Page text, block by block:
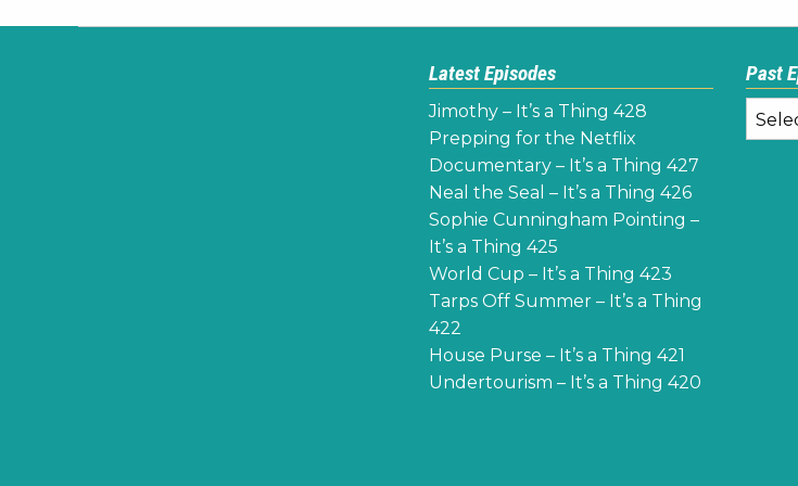
Latest Episodes
Jimothy – It’s a Thing 428
Prepping for the Netflix
Documentary – It’s a Thing 427
Neal the Seal – It’s a Thing 426
Sophie Cunningham Pointing –
It’s a Thing 425
World Cup – It’s a Thing 423
Tarps Off Summer – It’s a Thing
422
House Purse – It’s a Thing 421
Undertourism – It’s a Thing 420
Past
Past